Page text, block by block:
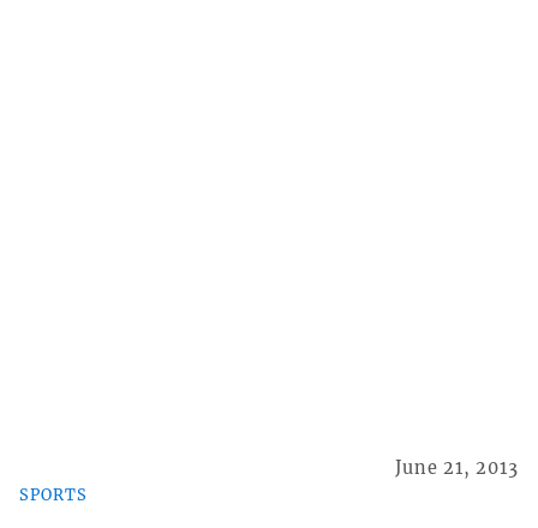
SPORTS
June 21, 2013